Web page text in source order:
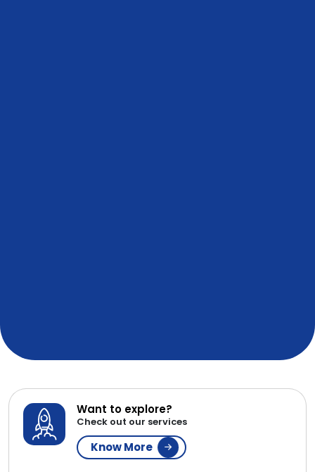
Want to explore?
Check out our services
Know More